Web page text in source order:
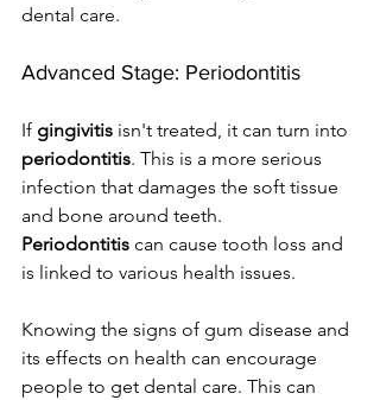
dental care.
Advanced Stage: Periodontitis
If gingivitis isn't treated, it can turn into
periodontitis. This is a more serious
infection that damages the soft tissue
and bone around teeth.
Periodontitis can cause tooth loss and
is linked to various health issues.
Knowing the signs of gum disease and
its effects on health can encourage
people to get dental care. This can